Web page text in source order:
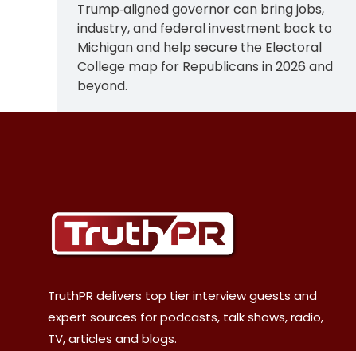
Trump‑aligned governor can bring jobs,
industry, and federal investment back to
Michigan and help secure the Electoral
College map for Republicans in 2026 and
beyond.
TruthPR delivers top tier interview guests and
expert sources for podcasts, talk shows, radio,
TV, articles and blogs.